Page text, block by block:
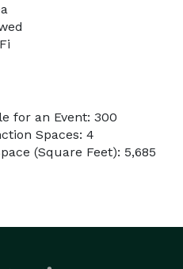
for an Event: 300
Spaces: 4
(Square Feet): 5,685